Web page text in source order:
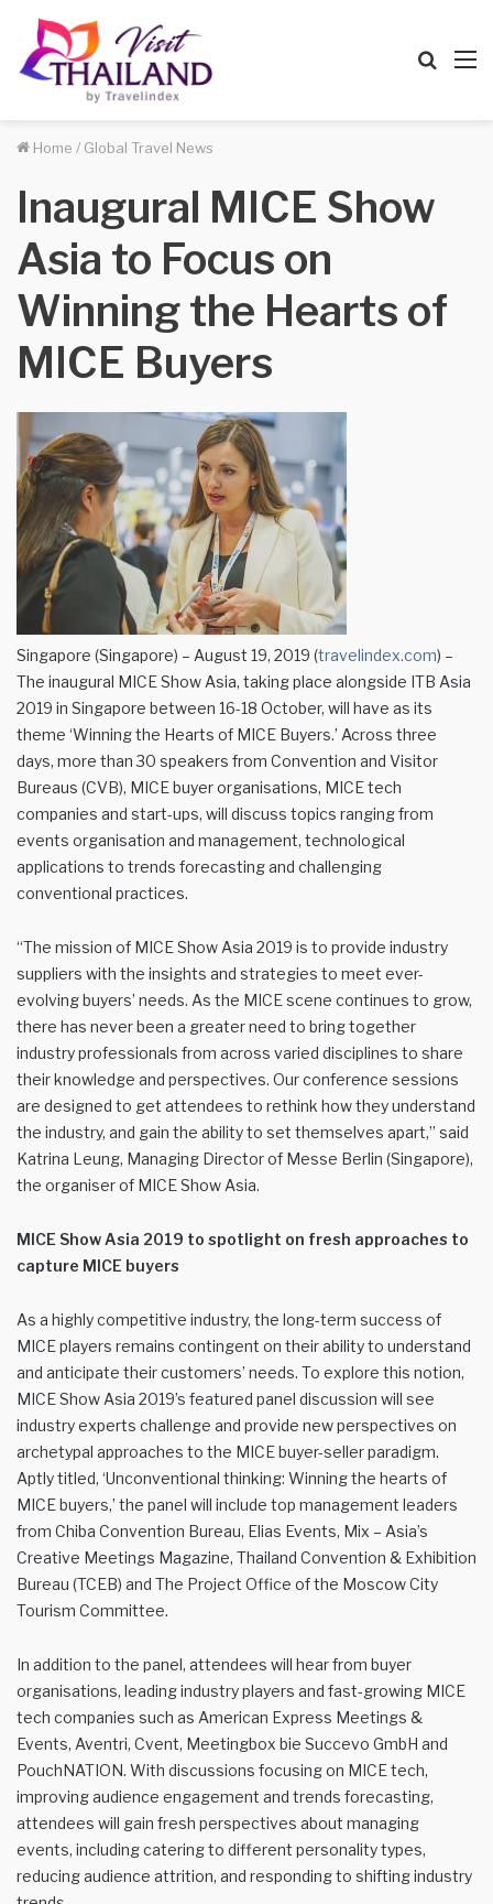
Home / Global Travel News
Inaugural MICE Show
Asia to Focus on
Winning the Hearts of
MICE Buyers
Singapore (Singapore) – August 19, 2019 (travelindex.com) –
The inaugural MICE Show Asia, taking place alongside ITB Asia
2019 in Singapore between 16-18 October, will have as its
theme ‘Winning the Hearts of MICE Buyers.’ Across three
days, more than 30 speakers from Convention and Visitor
Bureaus (CVB), MICE buyer organisations, MICE tech
companies and start-ups, will discuss topics ranging from
events organisation and management, technological
applications to trends forecasting and challenging
conventional practices.
“The mission of MICE Show Asia 2019 is to provide industry
suppliers with the insights and strategies to meet ever-
evolving buyers’ needs. As the MICE scene continues to grow,
there has never been a greater need to bring together
industry professionals from across varied disciplines to share
their knowledge and perspectives. Our conference sessions
are designed to get attendees to rethink how they understand
the industry, and gain the ability to set themselves apart,” said
Katrina Leung, Managing Director of Messe Berlin (Singapore),
the organiser of MICE Show Asia.
MICE Show Asia 2019 to spotlight on fresh approaches to
capture MICE buyers
As a highly competitive industry, the long-term success of
MICE players remains contingent on their ability to understand
and anticipate their customers’ needs. To explore this notion,
MICE Show Asia 2019’s featured panel discussion will see
industry experts challenge and provide new perspectives on
archetypal approaches to the MICE buyer-seller paradigm.
Aptly titled, ‘Unconventional thinking: Winning the hearts of
MICE buyers,’ the panel will include top management leaders
from Chiba Convention Bureau, Elias Events, Mix – Asia’s
Creative Meetings Magazine, Thailand Convention & Exhibition
Bureau (TCEB) and The Project Office of the Moscow City
Tourism Committee.
In addition to the panel, attendees will hear from buyer
organisations, leading industry players and fast-growing MICE
tech companies such as American Express Meetings &
Events, Aventri, Cvent, Meetingbox bie Succevo GmbH and
PouchNATION. With discussions focusing on MICE tech,
improving audience engagement and trends forecasting,
attendees will gain fresh perspectives about managing
events, including catering to different personality types,
reducing audience attrition, and responding to shifting industry